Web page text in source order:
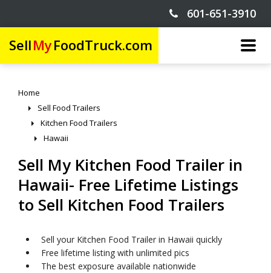
601-651-3910
SellMyFoodTruck.com
Home
Sell Food Trailers
Kitchen Food Trailers
Hawaii
Sell My Kitchen Food Trailer in
Hawaii- Free Lifetime Listings
to Sell Kitchen Food Trailers
Sell your Kitchen Food Trailer in Hawaii quickly
Free lifetime listing with unlimited pics
The best exposure available nationwide